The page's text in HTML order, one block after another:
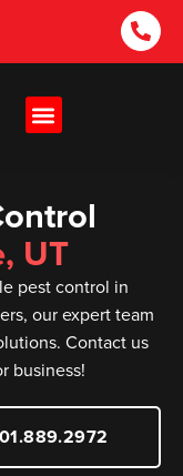
UT
pest control in
our expert team
Contact us
business!